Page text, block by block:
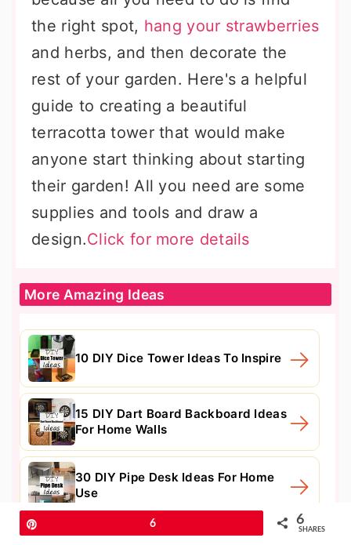
the right spot, hang your strawberries
and herbs, and then decorate the
rest of your garden. Here's a helpful
guide to creating a beautiful
terracotta tower that would make
anyone start thinking about starting
their garden! All you need are some
supplies and tools and draw a
design.Click for more details
More Amazing Ideas
10 DIY Dice Tower Ideas To Inspire
15 DIY Dart Board Backboard Ideas
For Home Walls
30 DIY Pipe Desk Ideas For Home
Use
15 Useful DIY Awning Ideas For
6 6
SHARES